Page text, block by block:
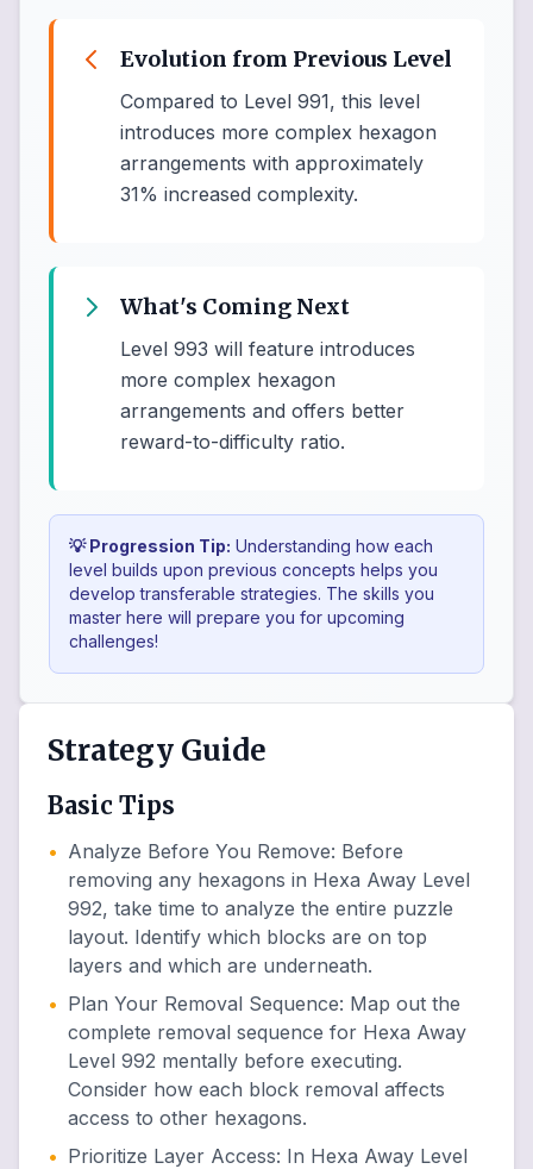
Evolution from Previous Level
Compared to Level 991, this level
introduces more complex hexagon
arrangements with approximately
31% increased complexity.
What's Coming Next
Level 993 will feature introduces
more complex hexagon
arrangements and offers better
reward-to-difficulty ratio.
💡 Progression Tip: Understanding how each
level builds upon previous concepts helps you
develop transferable strategies. The skills you
master here will prepare you for upcoming
challenges!
Strategy Guide
Basic Tips
• Analyze Before You Remove: Before
removing any hexagons in Hexa Away Level
992, take time to analyze the entire puzzle
layout. Identify which blocks are on top
layers and which are underneath.
• Plan Your Removal Sequence: Map out the
complete removal sequence for Hexa Away
Level 992 mentally before executing.
Consider how each block removal affects
access to other hexagons.
• Prioritize Layer Access: In Hexa Away Level